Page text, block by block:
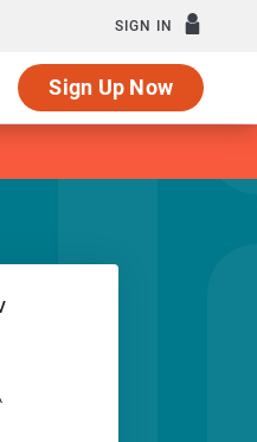
SIGN IN
Sign Up Now